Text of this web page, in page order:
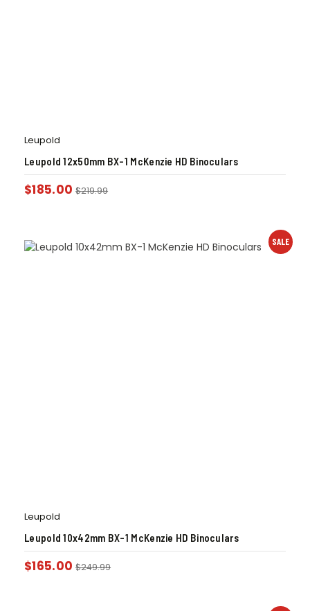
Leupold
Leupold 12x50mm BX-1 McKenzie HD Binoculars
$185.00 $219.99
SALE
Leupold
Leupold 10x42mm BX-1 McKenzie HD Binoculars
$165.00 $249.99